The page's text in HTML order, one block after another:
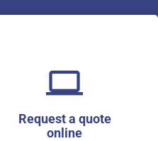
Request a quote
online